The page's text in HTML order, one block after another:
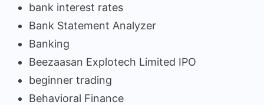
bank interest rates
Bank Statement Analyzer
Banking
Beezaasan Explotech Limited IPO
beginner trading
Behavioral Finance